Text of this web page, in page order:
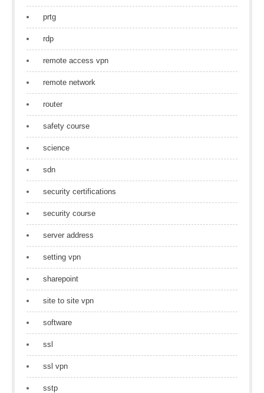
prtg
rdp
remote access vpn
remote network
router
safety course
science
sdn
security certifications
security course
server address
setting vpn
sharepoint
site to site vpn
software
ssl
ssl vpn
sstp